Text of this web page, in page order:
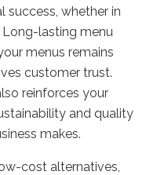
success, whether in
lasting menu
menus remains
customer trust.
reinforces your
and quality
makes.
cost alternatives,